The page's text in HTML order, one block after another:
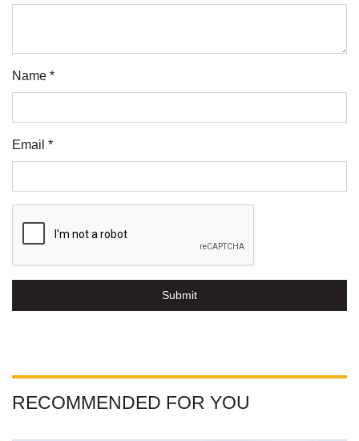
Name *
Email *
Submit
RECOMMENDED FOR YOU